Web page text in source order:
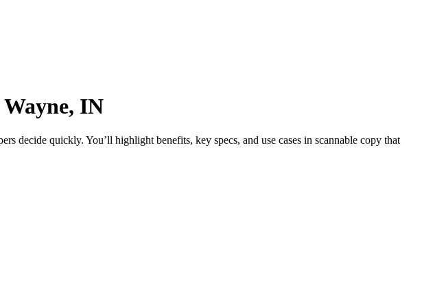
IN
quickly. You’ll highlight benefits, key specs, and use cases in scannable copy that